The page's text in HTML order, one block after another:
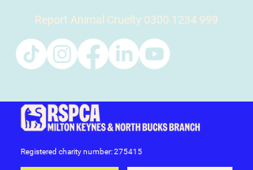
Registered charity number: 275415
Report Animal Cruelty 0300 1234 999